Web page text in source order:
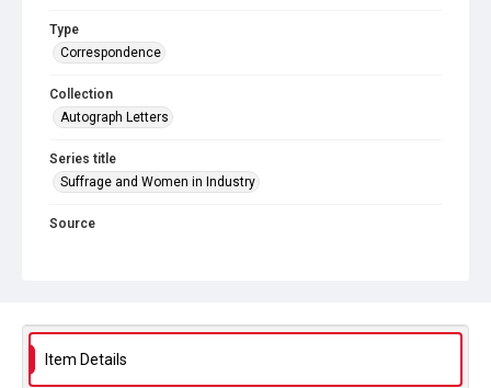
Type
Correspondence
Collection
Autograph Letters
Series title
Suffrage and Women in Industry
Source
Item Details